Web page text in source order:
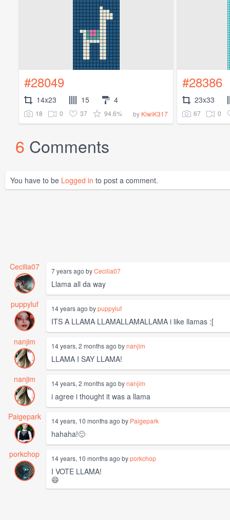
#28049
14x23 15 4
18 0 37 94.6% by KiwiK317
#28386
23x33
67 0
6 Comments
You have to be Logged in to post a comment.
Cecilia07 7 years ago byCecilia07
Llama all da way
puppyluf
14 years ago bypuppyluf
ITS A LLAMA LLAMALLAMALLAMA i like llamas :[
nanjim
14 years, 2 months ago bynanjim
LLAMA I SAY LLAMA!
nanjim
14 years, 2 months ago bynanjim
i agree i thought it was a llama
Paigepark
14 years, 10 months ago by Paigepark
hahaha!🙂
porkchop
14 years, 10 months ago byporkchop
I VOTE LLAMA!
😄